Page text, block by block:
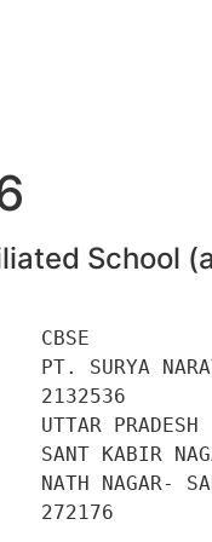
School
2132536
PRADESH
KABIR
NAGAR-
272176